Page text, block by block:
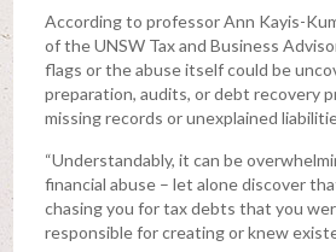
According to professor Ann Kayis-
of the UNSW Tax and Business
flags or the abuse itself could be
preparation, audits, or debt recovery
missing records or unexplained
“Understandably, it can be
financial abuse – let alone discover
chasing you for tax debts that you
responsible for creating or knew